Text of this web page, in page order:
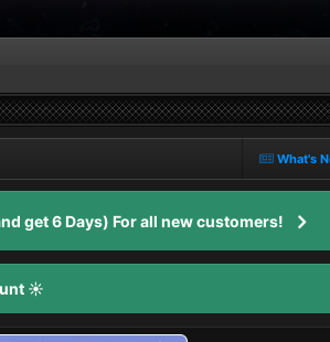
What's
get 6 Days) For all new customers!
☀️